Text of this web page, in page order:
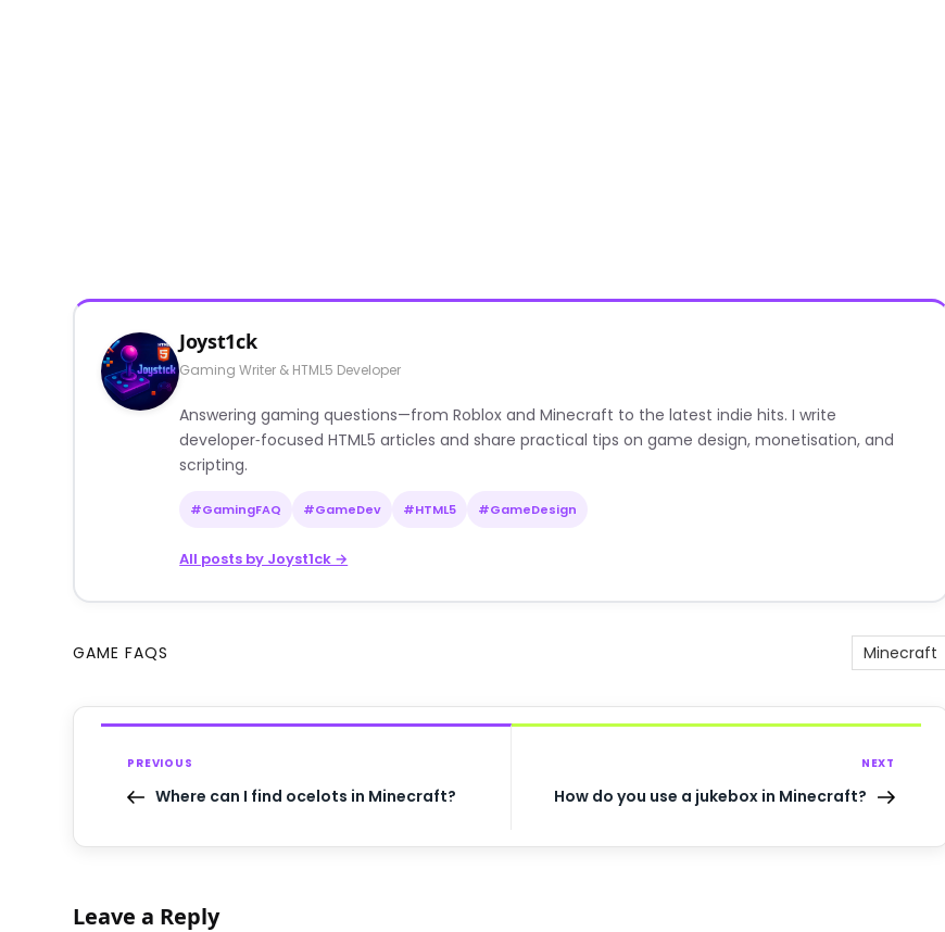
Joyst1ck
Gaming Writer & HTML5 Developer
Answering gaming questions—from Roblox and Minecraft to the latest indie hits. I write
developer‑focused HTML5 articles and share practical tips on game design, monetisation, and
scripting.
#GamingFAQ #GameDev #HTML5 #GameDesign
All posts by Joyst1ck →
GAME FAQS Minecraft
PREVIOUS
Where can I find ocelots in Minecraft?
NEXT
How do you use a jukebox in Minecraft?
Leave a Reply